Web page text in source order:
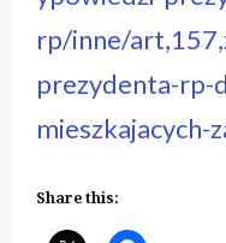
rp/inne/
prezydenta-rp-
mieszkajacych-
Share this: